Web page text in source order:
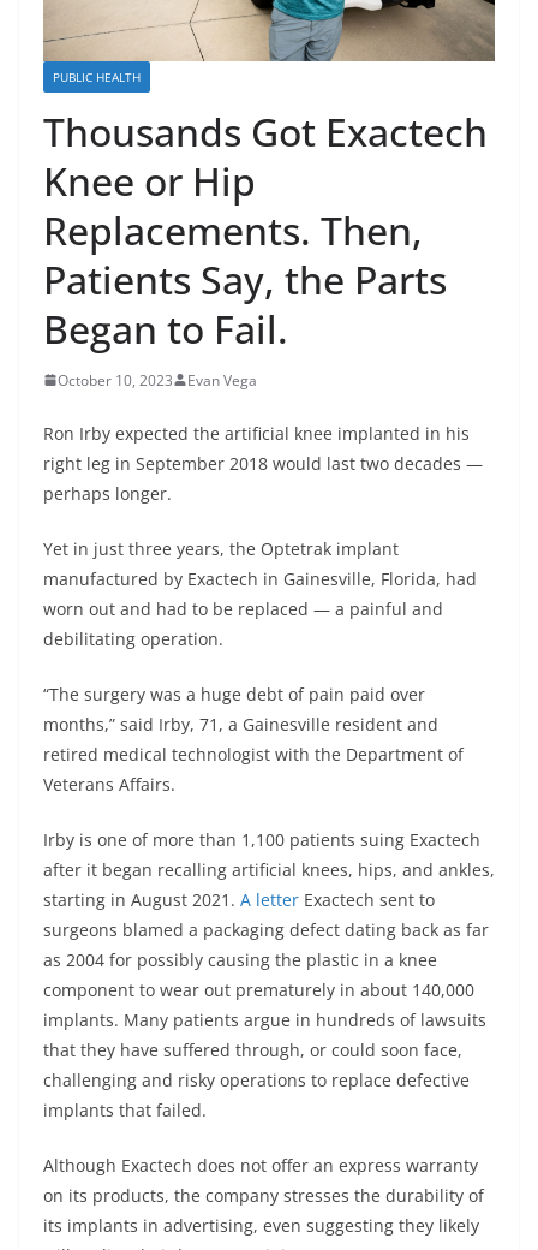
PUBLIC HEALTH
Thousands Got Exactech
Knee or Hip
Replacements. Then,
Patients Say, the Parts
Began to Fail.
October 10, 2023 Evan Vega
Ron Irby expected the artificial knee implanted in his
right leg in September 2018 would last two decades —
perhaps longer.
Yet in just three years, the Optetrak implant
manufactured by Exactech in Gainesville, Florida, had
worn out and had to be replaced — a painful and
debilitating operation.
“The surgery was a huge debt of pain paid over
months,” said Irby, 71, a Gainesville resident and
retired medical technologist with the Department of
Veterans Affairs.
Irby is one of more than 1,100 patients suing Exactech
after it began recalling artificial knees, hips, and ankles,
starting in August 2021. A letter Exactech sent to
surgeons blamed a packaging defect dating back as far
as 2004 for possibly causing the plastic in a knee
component to wear out prematurely in about 140,000
implants. Many patients argue in hundreds of lawsuits
that they have suffered through, or could soon face,
challenging and risky operations to replace defective
implants that failed.
Although Exactech does not offer an express warranty
on its products, the company stresses the durability of
its implants in advertising, even suggesting they likely